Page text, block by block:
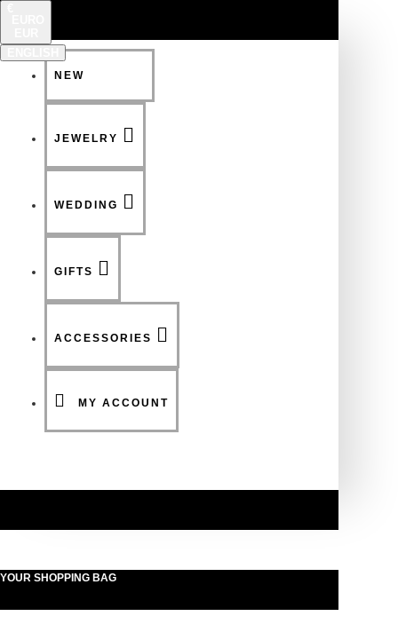
NEW
JEWELRY
WEDDING
GIFTS
ACCESSORIES
MY ACCOUNT
YOUR SHOPPING BAG